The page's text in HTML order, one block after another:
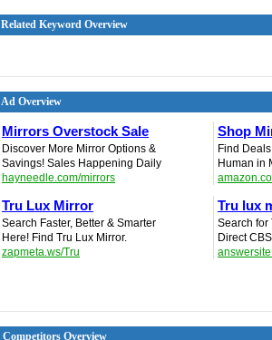
Related Keyword Overview
Ad Overview
Mirrors Overstock Sale
Discover More Mirror Options &
Savings! Sales Happening Daily
hayneedle.com/mirrors
Shop
Find
Human in
Tru Lux Mirror
Search Faster, Better & Smarter
Here! Find Tru Lux Mirror.
zapmeta.ws/Tru
Tru lux
Search for
Direct
Competitors Overview